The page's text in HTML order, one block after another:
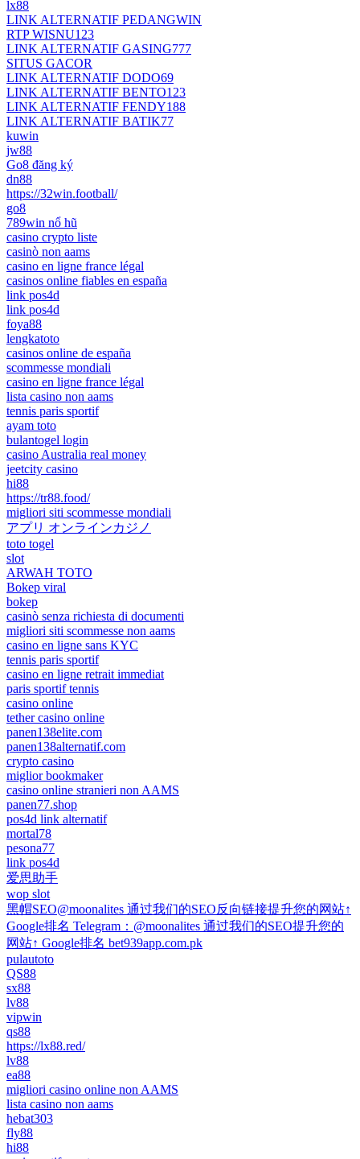
lx88
LINK ALTERNATIF PEDANGWIN
RTP WISNU123
LINK ALTERNATIF GASING777
SITUS GACOR
LINK ALTERNATIF DODO69
LINK ALTERNATIF BENTO123
LINK ALTERNATIF FENDY188
LINK ALTERNATIF BATIK77
kuwin
jw88
Go8 đăng ký
dn88
https://32win.football/
go8
789win nổ hũ
casino crypto liste
casinò non aams
casino en ligne france légal
casinos online fiables en españa
link pos4d
link pos4d
foya88
lengkatoto
casinos online de españa
scommesse mondiali
casino en ligne france légal
lista casino non aams
tennis paris sportif
ayam toto
bulantogel login
casino Australia real money
jeetcity casino
hi88
https://tr88.food/
migliori siti scommesse mondiali
アプリ オンラインカジノ
toto togel
slot
ARWAH TOTO
Bokep viral
bokep
casinò senza richiesta di documenti
migliori siti scommesse non aams
casino en ligne sans KYC
tennis paris sportif
casino en ligne retrait immediat
paris sportif tennis
casino online
tether casino online
panen138elite.com
panen138alternatif.com
crypto casino
miglior bookmaker
casino online stranieri non AAMS
panen77.shop
pos4d link alternatif
mortal78
pesona77
link pos4d
爱思助手
wop slot
黑帽SEO@moonalites 通过我们的SEO反向链接提升您的网站↑
Google排名 Telegram：@moonalites 通过我们的SEO提升您的
网站↑ Google排名 bet939app.com.pk
pulautoto
QS88
sx88
lv88
vipwin
qs88
https://lx88.red/
lv88
ea88
migliori casino online non AAMS
lista casino non aams
hebat303
fly88
hi88